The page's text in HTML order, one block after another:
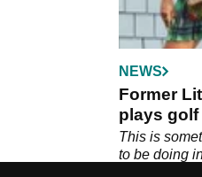
NEWS
Former
plays golf
'Boyz'
This is
to be doing